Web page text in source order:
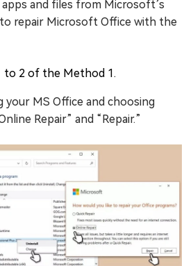
and files from Microsoft’s
repair Microsoft Office with the
to 2 of the Method 1.
MS Office and choosing
Repair” and “Repair.”